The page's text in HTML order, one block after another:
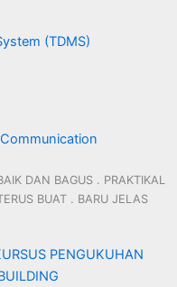
(TDMS)
DAN BAGUS . PRAKTIKAL
BUAT . BARU JELAS
PENGUKUHAN